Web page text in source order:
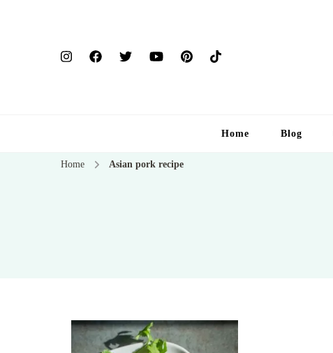
Home Blog
Home Asian pork recipe